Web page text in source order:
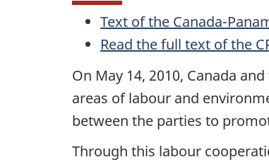
Text of the Canada-
Read the full text of the
On May 14, 2010, Canada
areas of labour and
between the parties to
Through this labour